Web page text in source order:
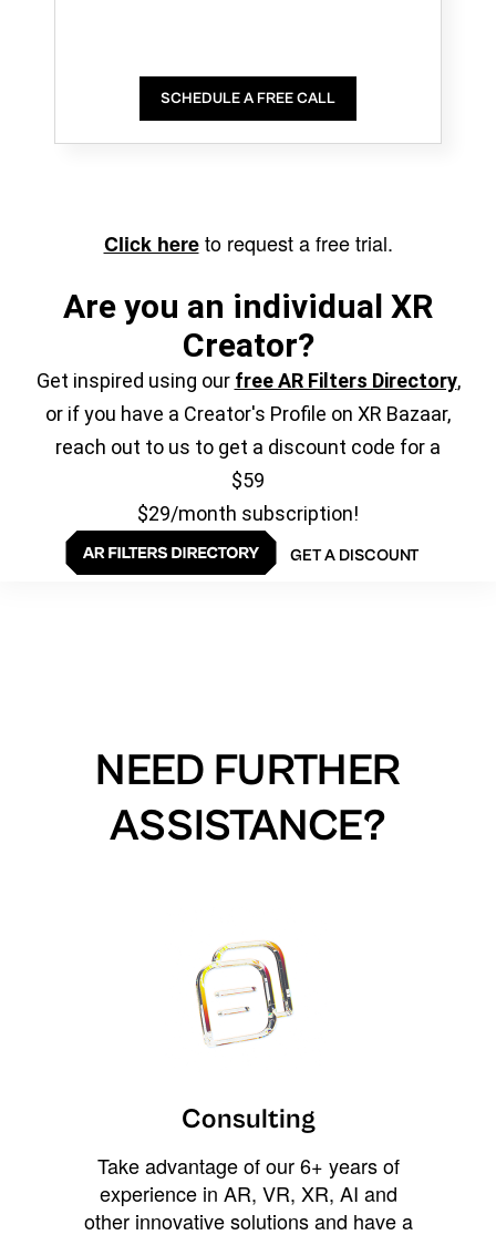
SCHEDULE A FREE CALL
Click hereto request a free trial.
Are you an individual XR
Creator?
Get inspired using our free AR Filters Directory,
or if you have a Creator's Profile on XR Bazaar,
reach out to us to get a discount code for a
$59
$29/month subscription!
GET A DISCOUNT
NEED FURTHER
ASSISTANCE?
Consulting
Take advantage of our 6+ years of
experience in AR, VR, XR, AI and
other innovative solutions and have a